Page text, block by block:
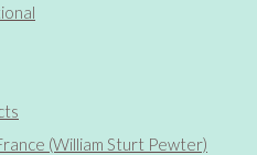
(William Sturt Pewter)